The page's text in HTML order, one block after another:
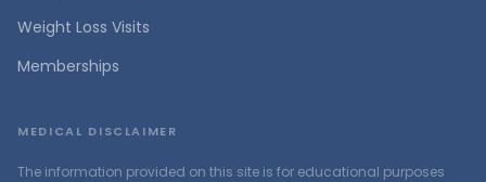
Weight Loss Visits
Memberships
MEDICAL DISCLAIMER
The information provided on this site is for educational purposes